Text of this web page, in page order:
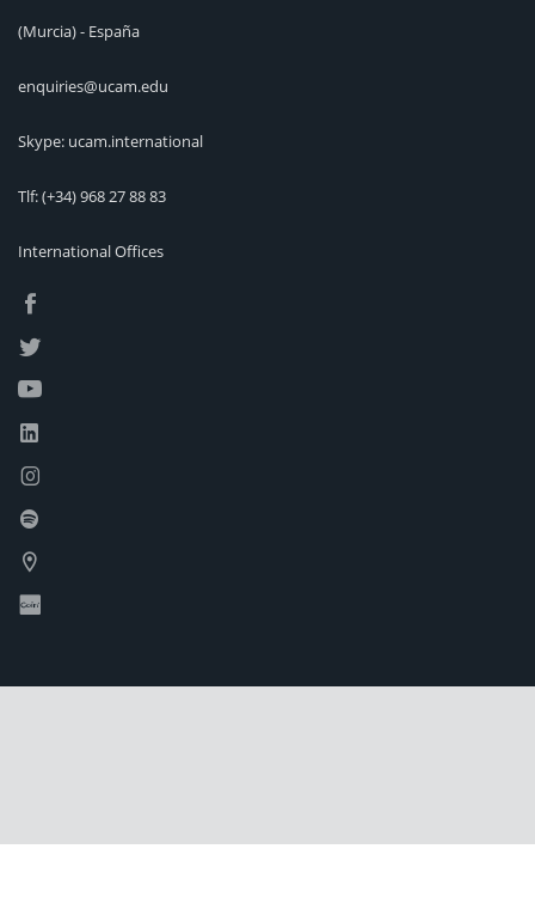
(Murcia) - España
enquiries@ucam.edu
Skype: ucam.international
Tlf:(+34) 968 27 88 83
International Offices